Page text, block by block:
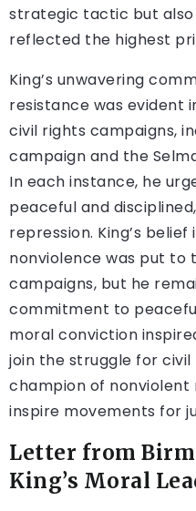
strategic tactic but
reflected the highest
King’s unwavering
resistance was evident
civil rights campaigns,
campaign and the
In each instance, he
peaceful and
repression. King’s
nonviolence was put to
campaigns, but he
commitment to
moral conviction
join the struggle for civil
champion of
inspire movements for
Letter from
King’s Moral